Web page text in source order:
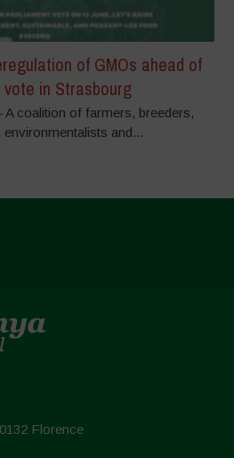
of GMOs ahead of
in Strasbourg
A coalition of farmers, breeders,
and...
Florence